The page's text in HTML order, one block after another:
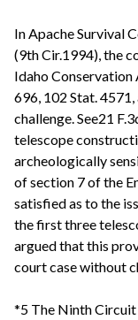
In Apache Survival
(9th Cir.1994), the
Idaho Conservation
696, 102 Stat.
challenge. See21
telescope
archeologically
of section 7 of the
satisfied as to the
the first three
argued that this
court case without
*5 The Ninth